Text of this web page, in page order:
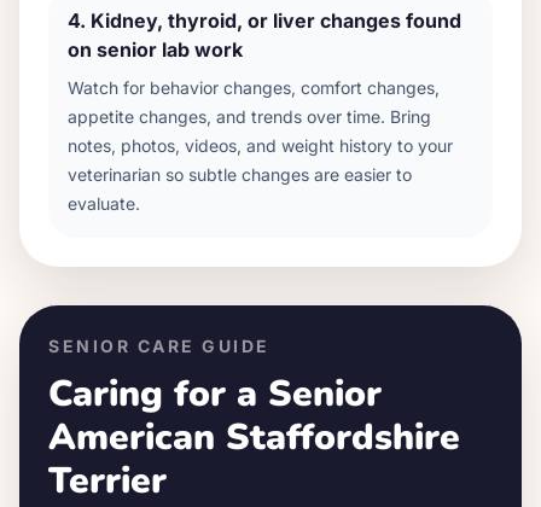
4. Kidney, thyroid, or liver changes found
on senior lab work
Watch for behavior changes, comfort changes,
appetite changes, and trends over time. Bring
notes, photos, videos, and weight history to your
veterinarian so subtle changes are easier to
evaluate.
SENIOR CARE GUIDE
Caring for a Senior
American Staffordshire
Terrier